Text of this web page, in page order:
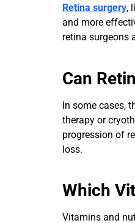
Retina surgery,
and more
retina surgeons
Can
In some cases,
therapy or
progression of
loss.
Which
Vitamins and